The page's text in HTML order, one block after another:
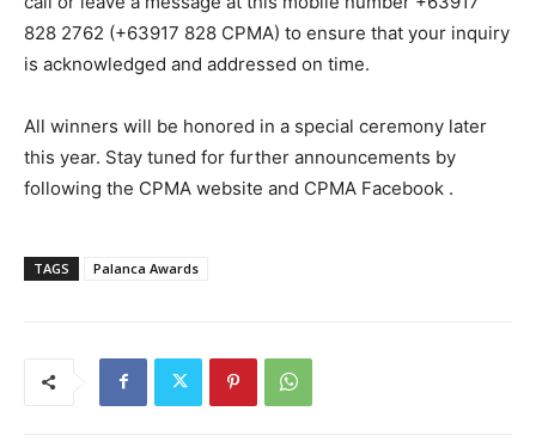
828 2762 (+63917 828 CPMA) to ensure that your inquiry
is acknowledged and addressed on time.
All winners will be honored in a special ceremony later
this year. Stay tuned for further announcements by
following the CPMA website and CPMA Facebook .
TAGS Palanca Awards